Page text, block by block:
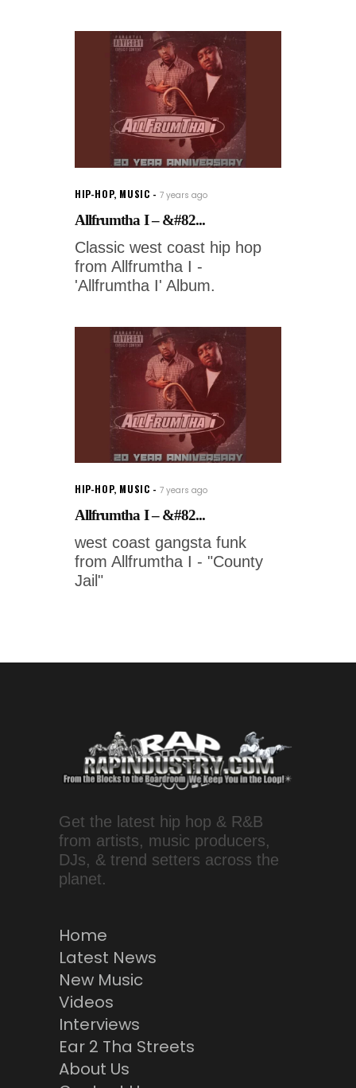
HIP-HOP, MUSIC 7 years ago
Allfrumtha I – &#82...
Classic west coast hip hop
from Allfrumtha I -
'Allfrumtha I' Album.
HIP-HOP, MUSIC 7 years ago
Allfrumtha I – &#82...
west coast gangsta funk
from Allfrumtha I - "County
Jail"
Get the latest hip hop & R&B
from artists, music producers,
DJs, & trend setters across the
planet.
Home
Latest News
New Music
Videos
Interviews
Ear 2 Tha Streets
About Us